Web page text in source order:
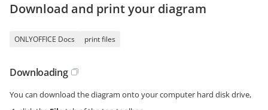
Download and print your diagram
ONLYOFFICE Docs print files
Downloading
You can download the diagram onto your computer hard disk drive,